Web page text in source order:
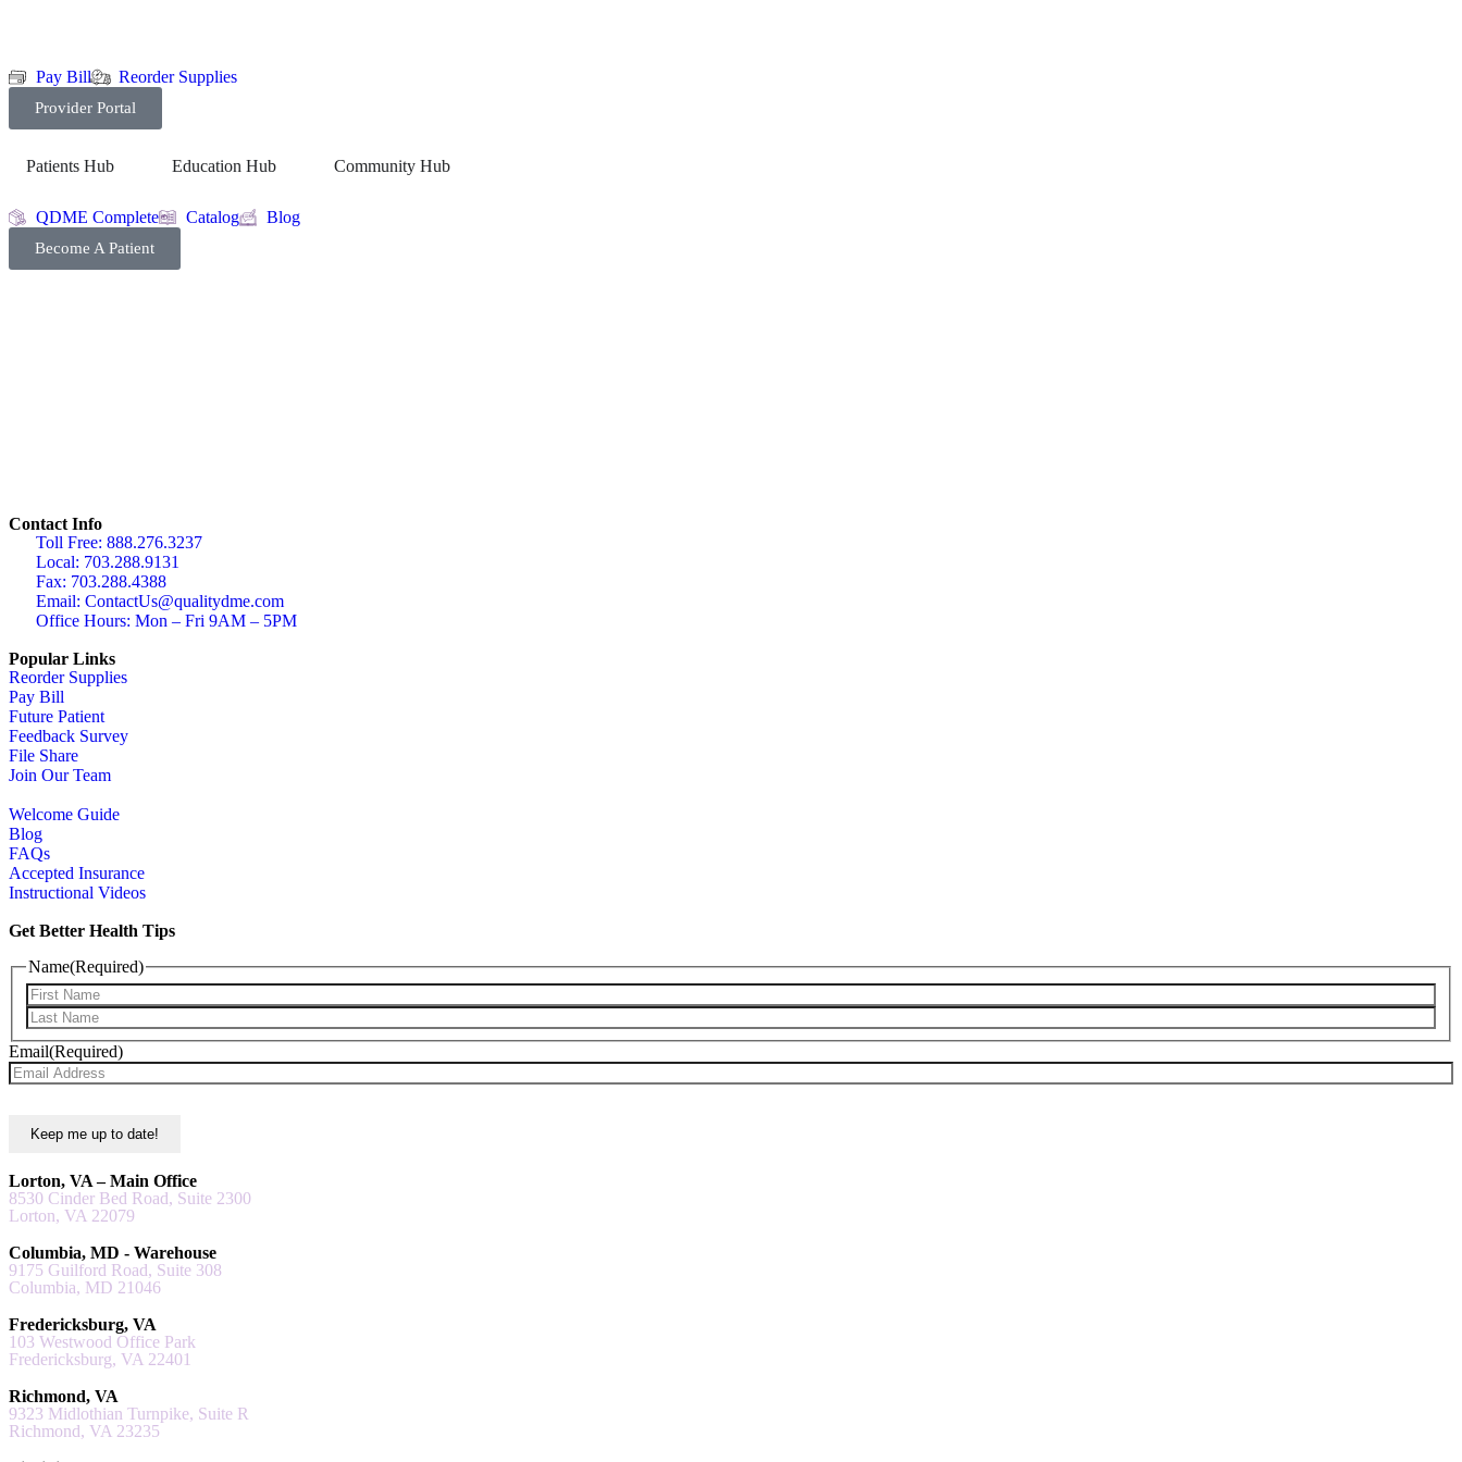
Pay Bill Reorder Supplies
Provider Portal
Patients Hub Education Hub Community Hub
QDME Complete Catalog Blog
Become A Patient
Contact Info
Toll Free: 888.276.3237
Local: 703.288.9131
Fax: 703.288.4388
Email: ContactUs@qualitydme.com
Office Hours: Mon – Fri 9AM – 5PM
Popular Links
Reorder Supplies
Pay Bill
Future Patient
Feedback Survey
File Share
Join Our Team
Welcome Guide
Blog
FAQs
Accepted Insurance
Instructional Videos
Get Better Health Tips
Name(Required)
Email(Required)
Lorton, VA – Main Office
8530 Cinder Bed Road, Suite 2300
Lorton, VA 22079
Columbia, MD - Warehouse
9175 Guilford Road, Suite 308
Columbia, MD 21046
Fredericksburg, VA
103 Westwood Office Park
Fredericksburg, VA 22401
Richmond, VA
9323 Midlothian Turnpike, Suite R
Richmond, VA 23235